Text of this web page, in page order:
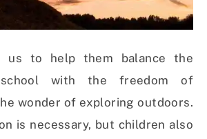
us to help them balance the
with the freedom of
wonder of exploring outdoors.
is necessary, but children also